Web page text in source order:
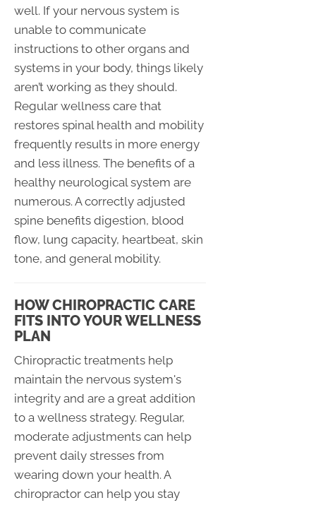
well. If your nervous system is
unable to communicate
instructions to other organs and
systems in your body, things likely
aren’t working as they should.
Regular wellness care that
restores spinal health and mobility
frequently results in more energy
and less illness. The benefits of a
healthy neurological system are
numerous. A correctly adjusted
spine benefits digestion, blood
flow, lung capacity, heartbeat, skin
tone, and general mobility.
HOW CHIROPRACTIC CARE
FITS INTO YOUR WELLNESS
PLAN
Chiropractic treatments help
maintain the nervous system's
integrity and are a great addition
to a wellness strategy. Regular,
moderate adjustments can help
prevent daily stresses from
wearing down your health. A
chiropractor can help you stay